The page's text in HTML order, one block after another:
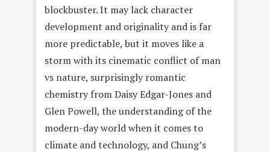
blockbuster. It may lack character
development and originality and is far
more predictable, but it moves like a
storm with its cinematic conflict of man
vs nature, surprisingly romantic
chemistry from Daisy Edgar-Jones and
Glen Powell, the understanding of the
modern-day world when it comes to
climate and technology, and Chung’s